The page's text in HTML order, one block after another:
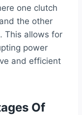
one clutch
the other
This allows for
power
and efficient
Of